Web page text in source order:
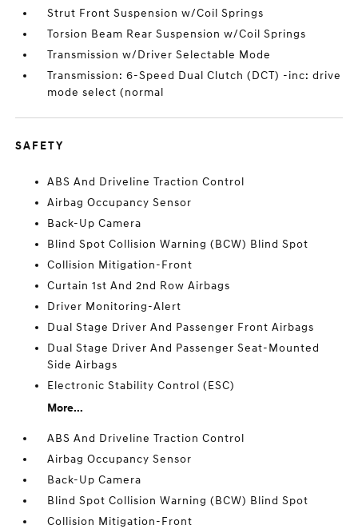
Strut Front Suspension w/Coil Springs
Torsion Beam Rear Suspension w/Coil Springs
Transmission w/Driver Selectable Mode
Transmission: 6-Speed Dual Clutch (DCT) -inc: drive
mode select (normal
SAFETY
ABS And Driveline Traction Control
Airbag Occupancy Sensor
Back-Up Camera
Blind Spot Collision Warning (BCW) Blind Spot
Collision Mitigation-Front
Curtain 1st And 2nd Row Airbags
Driver Monitoring-Alert
Dual Stage Driver And Passenger Front Airbags
Dual Stage Driver And Passenger Seat-Mounted
Side Airbags
Electronic Stability Control (ESC)
More...
ABS And Driveline Traction Control
Airbag Occupancy Sensor
Back-Up Camera
Blind Spot Collision Warning (BCW) Blind Spot
Collision Mitigation-Front